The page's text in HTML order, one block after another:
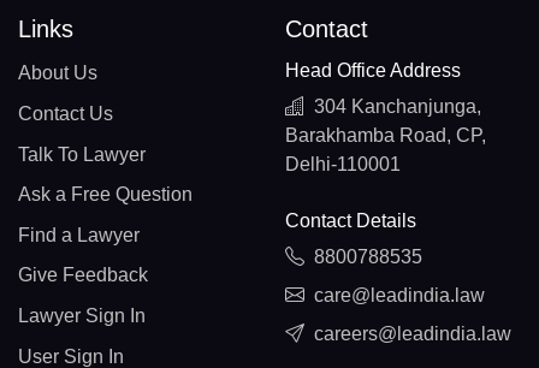
Links
About Us
Contact Us
Talk To Lawyer
Ask a Free Question
Find a Lawyer
Give Feedback
Lawyer Sign In
User Sign In
Contact
Head Office Address
304 Kanchanjunga,
Barakhamba Road, CP,
Delhi-110001
Contact Details
8800788535
care@leadindia.law
careers@leadindia.law